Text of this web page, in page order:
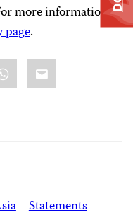
more information
.
Email
Statements